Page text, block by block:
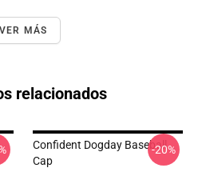
VER MÁS
relacionados
Confident Dogday Baseball
Cap
-20%